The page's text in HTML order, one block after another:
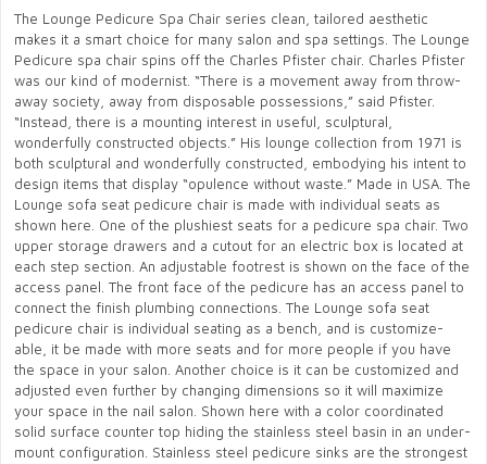
The Lounge Pedicure Spa Chair series clean, tailored aesthetic
makes it a smart choice for many salon and spa settings. The Lounge
Pedicure spa chair spins off the Charles Pfister chair. Charles Pfister
was our kind of modernist. “There is a movement away from throw-
away society, away from disposable possessions,” said Pfister.
“Instead, there is a mounting interest in useful, sculptural,
wonderfully constructed objects.” His lounge collection from 1971 is
both sculptural and wonderfully constructed, embodying his intent to
design items that display “opulence without waste.” Made in USA. The
Lounge sofa seat pedicure chair is made with individual seats as
shown here. One of the plushiest seats for a pedicure spa chair. Two
upper storage drawers and a cutout for an electric box is located at
each step section. An adjustable footrest is shown on the face of the
access panel. The front face of the pedicure has an access panel to
connect the finish plumbing connections. The Lounge sofa seat
pedicure chair is individual seating as a bench, and is customize-
able, it be made with more seats and for more people if you have
the space in your salon. Another choice is it can be customized and
adjusted even further by changing dimensions so it will maximize
your space in the nail salon. Shown here with a color coordinated
solid surface counter top hiding the stainless steel basin in an under-
mount configuration. Stainless steel pedicure sinks are the strongest